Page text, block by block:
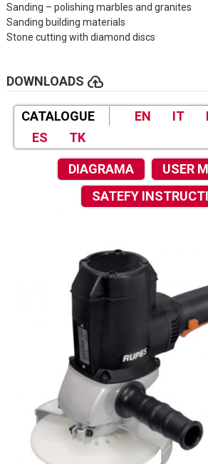
Sanding – polishing marbles and granites
Sanding building materials
Stone cutting with diamond discs
DOWNLOADS cloud_upload
CATALOGUE EN IT
ES
TK
DIAGRAMA
USER
SATEFY